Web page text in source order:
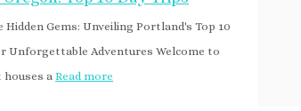
Hidden Gems: Unveiling Portland's Top 10
Unforgettable Adventures Welcome to
a Read more